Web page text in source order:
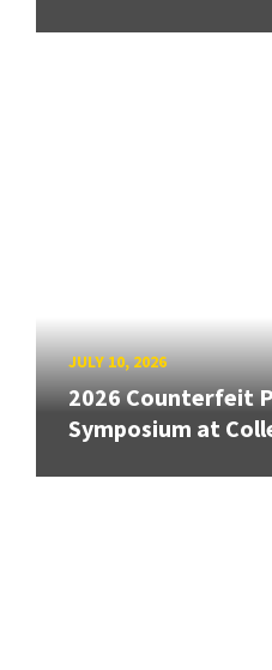
JULY 10, 2026
2026 Counterfeit
Symposium at